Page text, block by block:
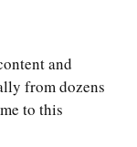
and
from dozens
to this